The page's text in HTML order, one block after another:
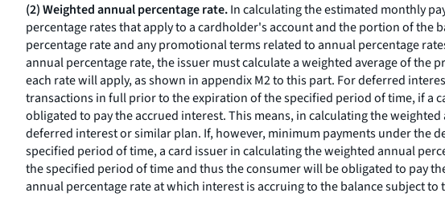
(2) Weighted annual percentage rate.In calculating the estimated monthly
percentage rates that apply to a cardholder's account and the portion of the
percentage rate and any promotional terms related to annual percentage
annual percentage rate, the issuer must calculate a weighted average of
each rate will apply, as shown in appendix M2 to this part. For deferred
transactions in full prior to the expiration of the specified period of time, if a
obligated to pay the accrued interest. This means, in calculating the
deferred interest or similar plan. If, however, minimum payments under the
specified period of time, a card issuer in calculating the weighted annual
the specified period of time and thus the consumer will be obligated to pay
annual percentage rate at which interest is accruing to the balance subject